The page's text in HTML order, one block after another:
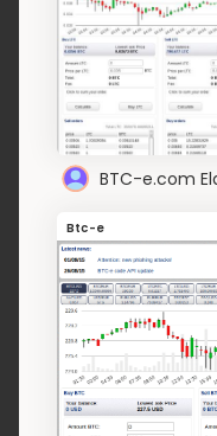
BTC-e.com
Btc-e